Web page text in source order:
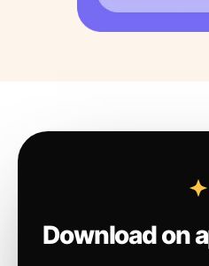
Download on